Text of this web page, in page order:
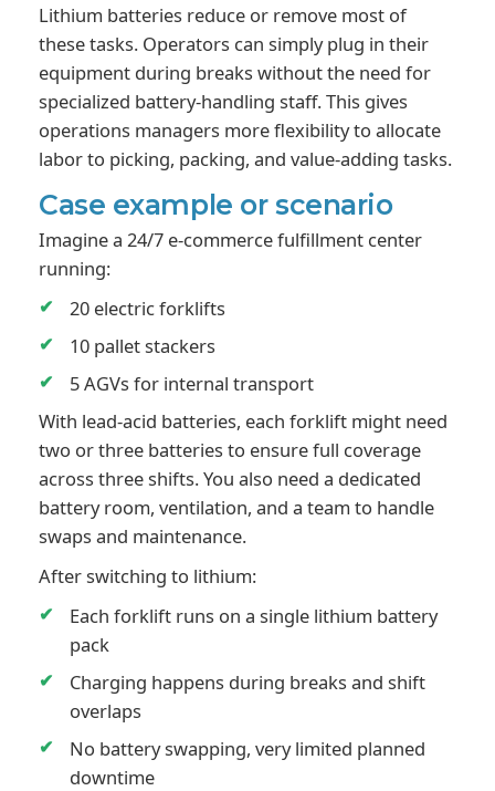
Lithium batteries reduce or remove most of
these tasks. Operators can simply plug in their
equipment during breaks without the need for
specialized battery-handling staff. This gives
operations managers more flexibility to allocate
labor to picking, packing, and value-adding tasks.
Case example or scenario
Imagine a 24/7 e-commerce fulfillment center
running:
20 electric forklifts
10 pallet stackers
5 AGVs for internal transport
With lead-acid batteries, each forklift might need
two or three batteries to ensure full coverage
across three shifts. You also need a dedicated
battery room, ventilation, and a team to handle
swaps and maintenance.
After switching to lithium:
Each forklift runs on a single lithium battery
pack
Charging happens during breaks and shift
overlaps
No battery swapping, very limited planned
downtime